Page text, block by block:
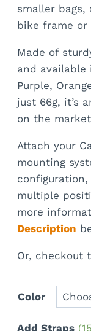
smaller
bike frame or
Made of
and available
Purple,
just 66g, it’s
on the
Attach your
mounting
multiple
more
Description
Or, checkout
Color
Add Straps